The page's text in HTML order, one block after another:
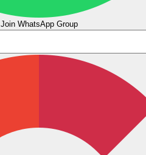
Join WhatsApp Group